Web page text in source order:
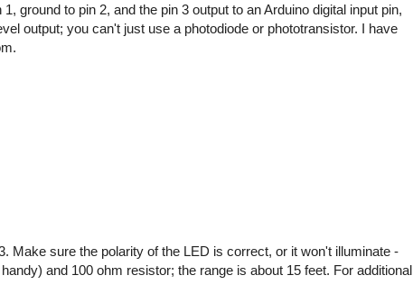
ground to pin 2, and the pin 3 output to an Arduino digital input pin,
output; you can't just use a photodiode or phototransistor. I have
Make sure the polarity of the LED is correct, or it won't illuminate -
and 100 ohm resistor; the range is about 15 feet. For additional